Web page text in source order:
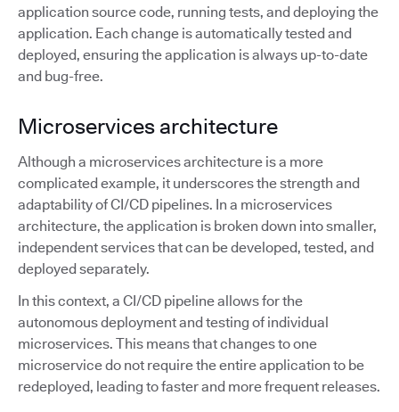
application source code, running tests, and deploying the
application. Each change is automatically tested and
deployed, ensuring the application is always up-to-date
and bug-free.
Microservices architecture
Although a microservices architecture is a more
complicated example, it underscores the strength and
adaptability of CI/CD pipelines. In a microservices
architecture, the application is broken down into smaller,
independent services that can be developed, tested, and
deployed separately.
In this context, a CI/CD pipeline allows for the
autonomous deployment and testing of individual
microservices. This means that changes to one
microservice do not require the entire application to be
redeployed, leading to faster and more frequent releases.